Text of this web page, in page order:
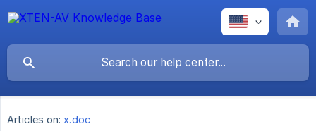
Articles on: x.doc